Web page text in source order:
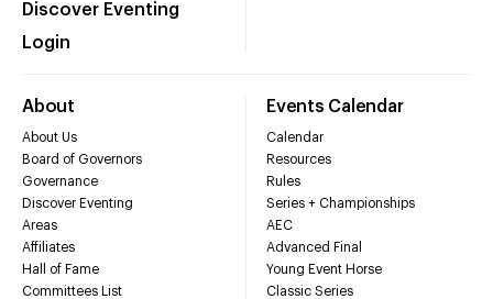
Discover Eventing
Login
About
About Us
Board of Governors
Governance
Discover Eventing
Areas
Affiliates
Hall of Fame
Committees List
Events Calendar
Calendar
Resources
Rules
Series + Championships
AEC
Advanced Final
Young Event Horse
Classic Series